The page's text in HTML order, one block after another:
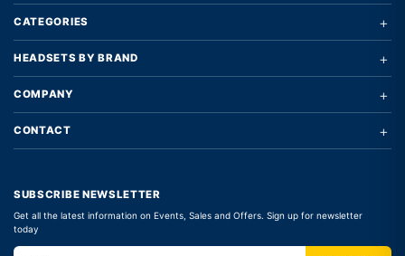
CATEGORIES +
HEADSETS BY BRAND +
COMPANY +
CONTACT +
SUBSCRIBE NEWSLETTER
Get all the latest information on Events, Sales and Offers. Sign up for newsletter
today